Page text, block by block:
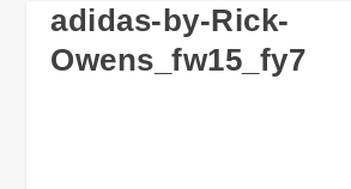
adidas-by-Rick-
Owens_fw15_fy7